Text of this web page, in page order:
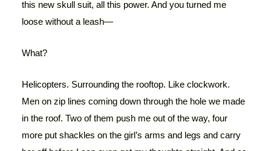
this new skull suit, all this power. And you turned me
loose without a leash—
What?
Helicopters. Surrounding the rooftop. Like clockwork.
Men on zip lines coming down through the hole we made
in the roof. Two of them push me out of the way, four
more put shackles on the girl’s arms and legs and carry